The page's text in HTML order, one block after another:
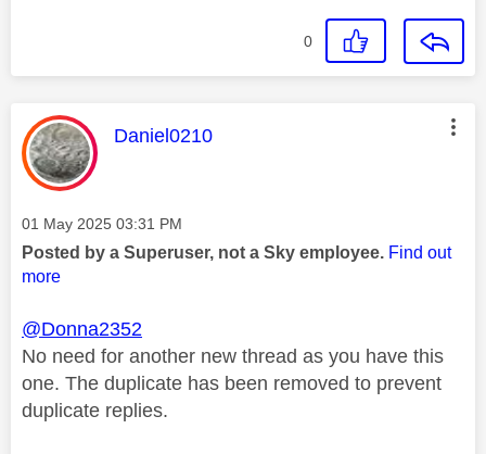
0
This message was authored by:
Daniel0210
Message posted on
‎01 May 2025 03:31 PM
Posted by a Superuser, not a Sky employee. Find out
more
@Donna2352
No need for another new thread as you have this
one. The duplicate has been removed to prevent
duplicate replies.